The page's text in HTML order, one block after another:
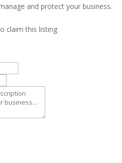
and protect your business.
claim this listing